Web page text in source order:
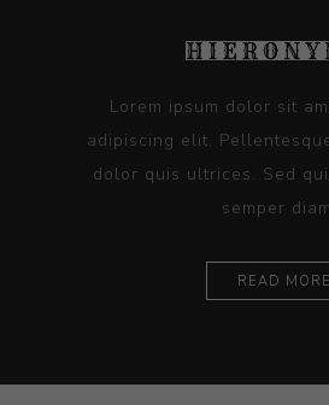
Lorem ipsum dolor sit
adipiscing elit.
dolor quis ultrices. Sed
semper
READ MORE